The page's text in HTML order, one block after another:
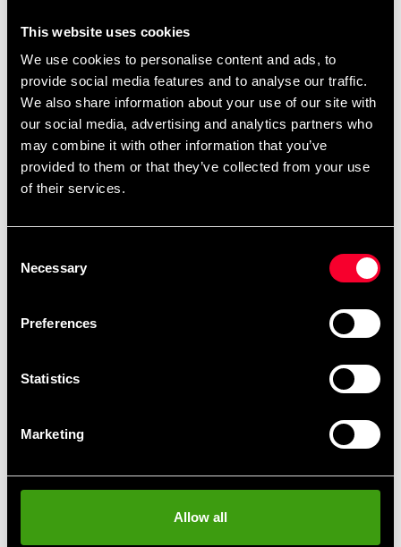
This website uses cookies
We use cookies to personalise content and ads, to
provide social media features and to analyse our traffic.
We also share information about your use of our site with
our social media, advertising and analytics partners who
may combine it with other information that you’ve
provided to them or that they’ve collected from your use
of their services.
Selection
Necessary
Preferences
Statistics
Marketing
Allow all
Even if the mat is not intended for public use, you still do
not want a product that presents a fire risk or contains
toxins and harmful heavy metals.
TECHNICAL INFORMATION:
Thickness: 23 mm +/- 1 mm
part 2:2003
Recommended products